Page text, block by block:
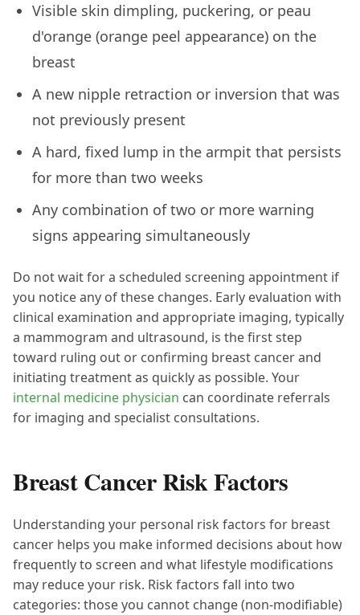
Visible skin dimpling, puckering, or peau
d'orange (orange peel appearance) on the
breast
A new nipple retraction or inversion that was
not previously present
A hard, fixed lump in the armpit that persists
for more than two weeks
Any combination of two or more warning
signs appearing simultaneously
Do not wait for a scheduled screening appointment if
you notice any of these changes. Early evaluation with
clinical examination and appropriate imaging, typically
a mammogram and ultrasound, is the first step
toward ruling out or confirming breast cancer and
initiating treatment as quickly as possible. Your
internal medicine physician can coordinate referrals
for imaging and specialist consultations.
Breast Cancer Risk Factors
Understanding your personal risk factors for breast
cancer helps you make informed decisions about how
frequently to screen and what lifestyle modifications
may reduce your risk. Risk factors fall into two
categories: those you cannot change (non-modifiable)